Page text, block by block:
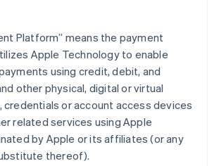
Platform” means the payment
Apple Technology to enable
using credit, debit, and
other physical, digital or virtual
credentials or account access devices
related services using Apple
by Apple or its affiliates (or any
thereof).